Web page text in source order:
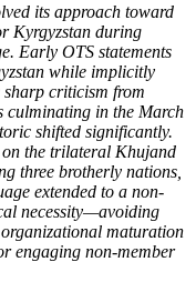
its approach toward
Kyrgyzstan during
Early OTS statements
while implicitly
criticism from
culminating in the March
shifted significantly.
on the trilateral Khujand
three brotherly nations,
extended to a non-
necessity—avoiding
maturation
engaging non-member